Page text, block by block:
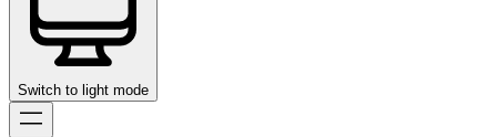
Switch to light mode